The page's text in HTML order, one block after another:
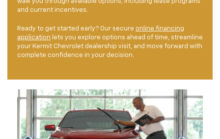
walk you through available options, including lease programs
and current incentives.
Ready to get started early? Our secure online financing
application lets you explore options ahead of time, streamline
your Kermit Chevrolet dealership visit, and move forward with
complete confidence in your decision.